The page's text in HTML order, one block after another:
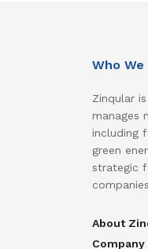
Who We
Zinqular
manages
including
green
strategic
About